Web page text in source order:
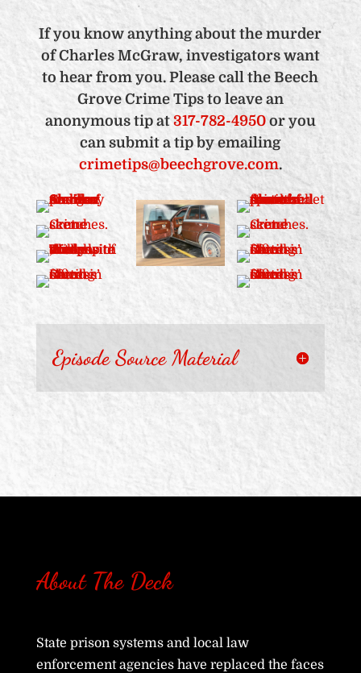
If you know anything about the murder
of Charles McGraw, investigators want
to hear from you. Please call the Beech
Grove Crime Tips to leave an
anonymous tip at 317-782-4950or you
can submit a tip by emailing
crimetips@beechgrove.com.
Episode Source Material
About The Deck
State prison systems and local law
enforcement agencies have replaced the faces